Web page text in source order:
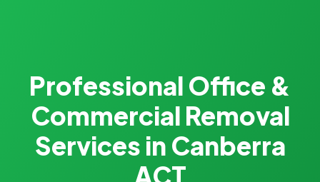
Professional Office &
Commercial Removal
Services in Canberra
ACT